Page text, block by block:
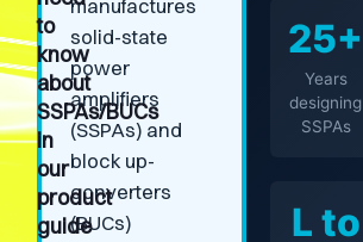
to
know
about
SSPAs/BUCs
in
our
product
guide
manufactures
solid-state
power
amplifiers
(SSPAs) and
block up-
converters
(BUCs)
25+
Years
designing
SSPAs
L to